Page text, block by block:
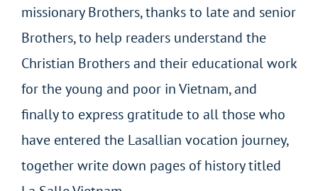
missionary Brothers, thanks to late and senior
Brothers, to help readers understand the
Christian Brothers and their educational work
for the young and poor in Vietnam, and
finally to express gratitude to all those who
have entered the Lasallian vocation journey,
together write down pages of history titled